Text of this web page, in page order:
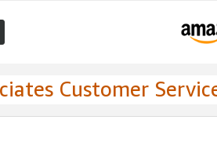
Customer